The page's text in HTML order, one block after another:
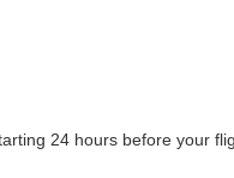
24 hours before your